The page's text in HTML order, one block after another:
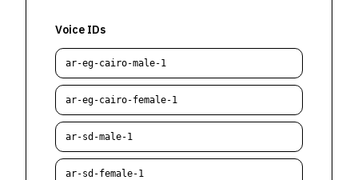
Voice IDs
ar-eg-cairo-male-1
ar-eg-cairo-female-1
ar-sd-male-1
ar-sd-female-1